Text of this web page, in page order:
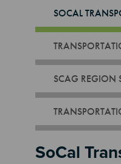
SOCAL
SCAG REGION
Section 2
SoCal